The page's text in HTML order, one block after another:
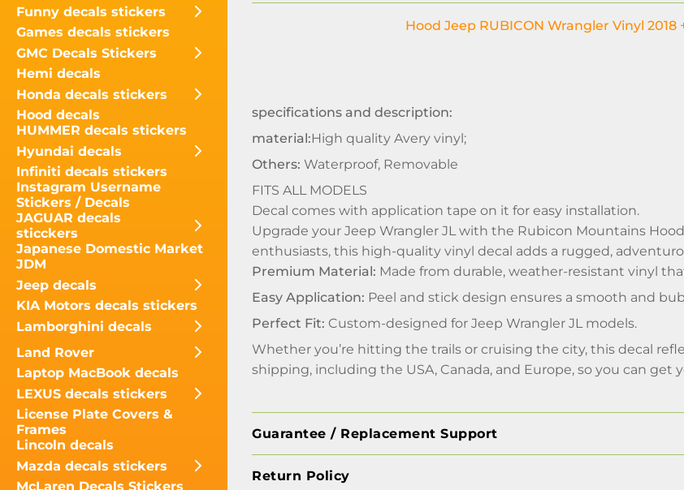
Funny decals stickers
Games decals stickers
GMC Decals Stickers
Hemi decals
Honda decals stickers
Hood decals
HUMMER decals stickers
Hyundai decals
Infiniti decals stickers
Instagram Username
Stickers / Decals
JAGUAR decals
sticckers
Japanese Domestic Market
JDM
Jeep decals
KIA Motors decals stickers
Lamborghini decals
Land Rover
Laptop MacBook decals
LEXUS decals stickers
License Plate Covers &
Frames
Lincoln decals
Mazda decals stickers
McLaren Decals Stickers
Hood Jeep RUBICON Wrangler Vinyl
specifications and description:
material:High quality Avery vinyl;
Others: Waterproof, Removable
FITS ALL MODELS
Decal comes with application tape on it for easy installation.
Upgrade your Jeep Wrangler JL with the Rubicon Mountains
enthusiasts, this high-quality vinyl decal adds a rugged,
Premium Material: Made from durable, weather-resistant vinyl
Easy Application: Peel and stick design ensures a smooth and
Perfect Fit: Custom-designed for Jeep Wrangler JL models.
Whether you’re hitting the trails or cruising the city, this decal
shipping, including the USA, Canada, and Europe, so you can get
Guarantee / Replacement Support
Return Policy